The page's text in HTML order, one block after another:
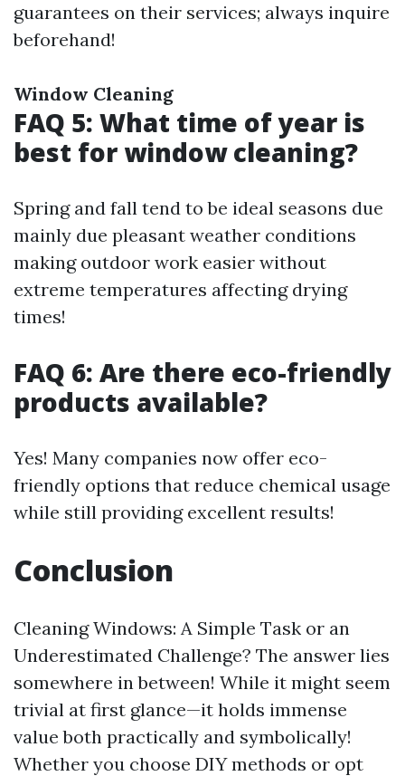
guarantees on their services; always inquire
beforehand!
Window Cleaning
FAQ 5: What time of year is
best for window cleaning?
Spring and fall tend to be ideal seasons due
mainly due pleasant weather conditions
making outdoor work easier without
extreme temperatures affecting drying
times!
FAQ 6: Are there eco-friendly
products available?
Yes! Many companies now offer eco-
friendly options that reduce chemical usage
while still providing excellent results!
Conclusion
Cleaning Windows: A Simple Task or an
Underestimated Challenge? The answer lies
somewhere in between! While it might seem
trivial at first glance—it holds immense
value both practically and symbolically!
Whether you choose DIY methods or opt